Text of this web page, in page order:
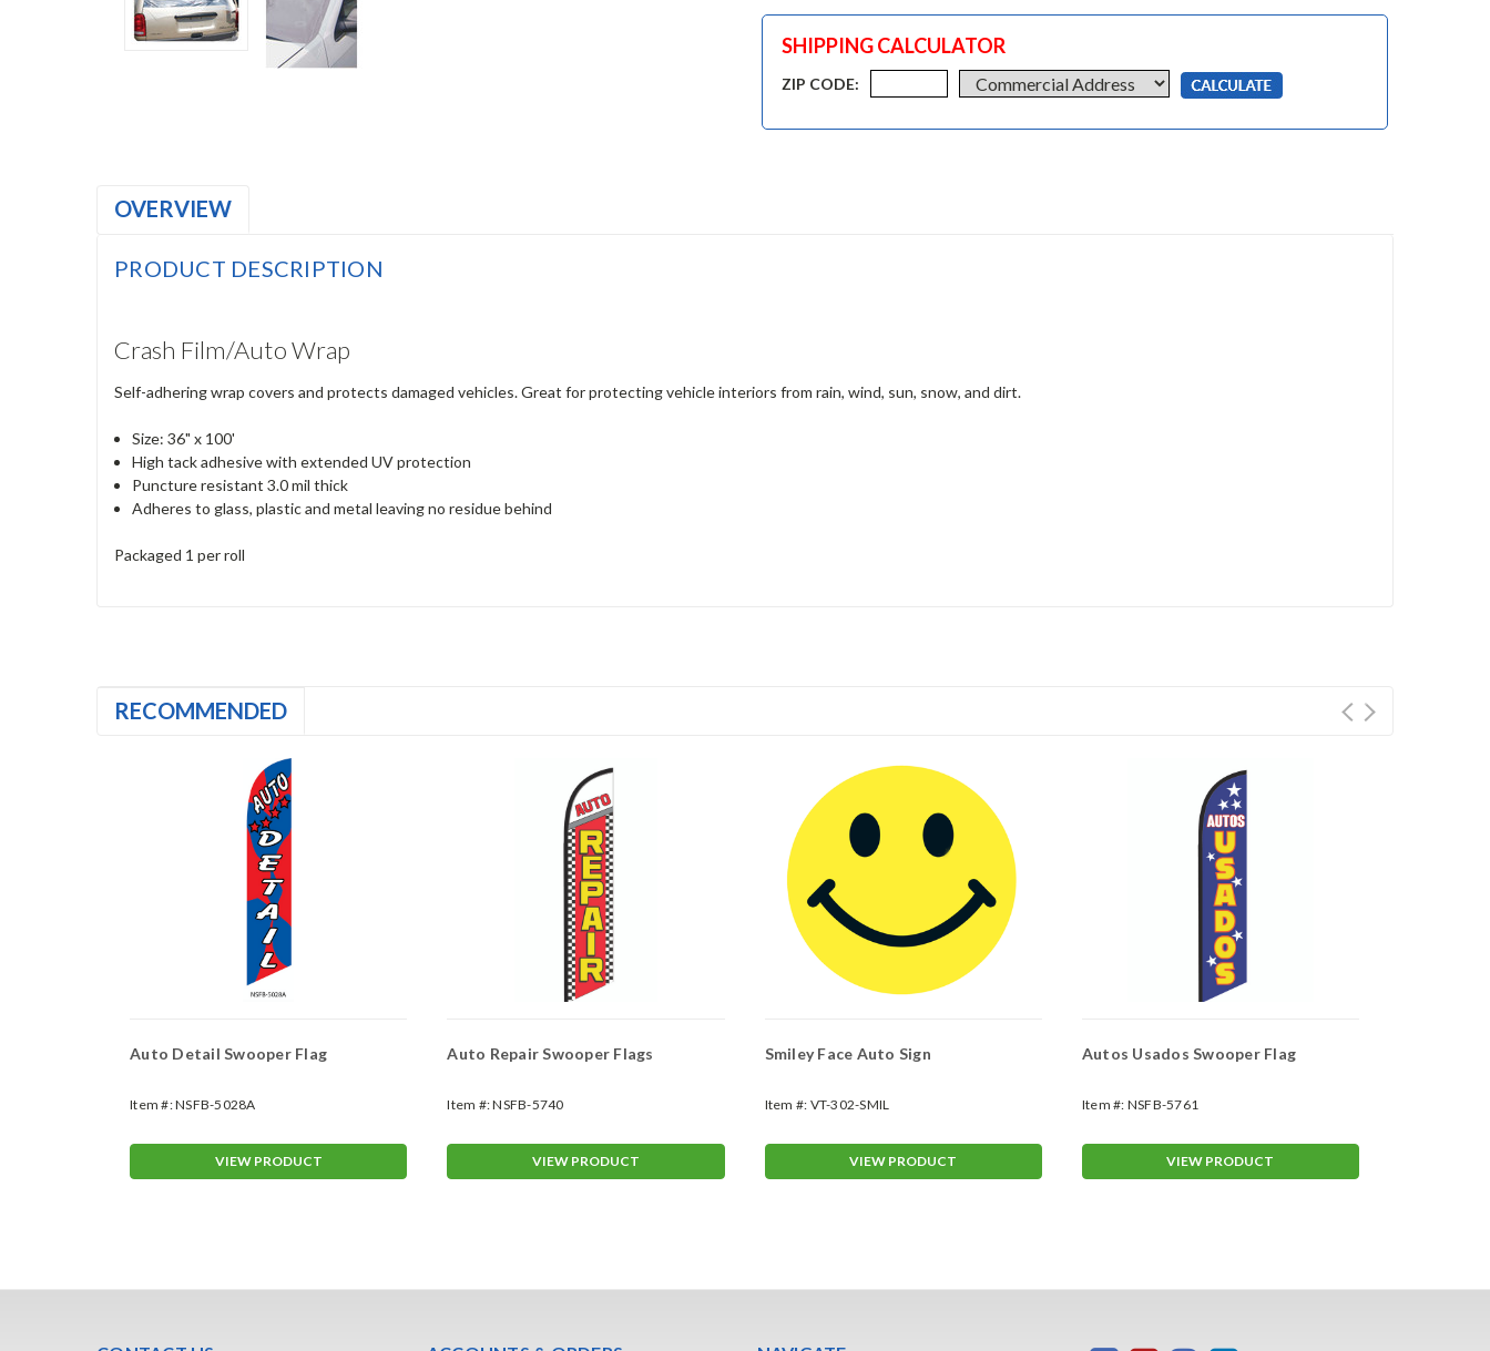
SHIPPING CALCULATOR
ZIP CODE:
OVERVIEW
PRODUCT DESCRIPTION
Crash Film/Auto Wrap
Self-adhering wrap covers and protects damaged vehicles. Great for protecting vehicle interiors from rain, wind, sun, snow, and dirt.
Size: 36" x 100'
High tack adhesive with extended UV protection
Puncture resistant 3.0 mil thick
Adheres to glass, plastic and metal leaving no residue behind
Packaged 1 per roll
RECOMMENDED
Auto Detail Swooper Flag
Item #:NSFB-5028A
VIEW PRODUCT
Auto Repair Swooper Flags
Item #:NSFB-5740
VIEW PRODUCT
Smiley Face Auto Sign
Item #: VT-302-SMIL
VIEW PRODUCT
Autos Usados Swooper Flag
Item #: NSFB-5761
VIEW PRODUCT